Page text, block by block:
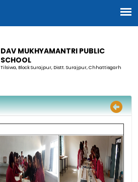
DAV MUKHYAMANTRI PUBLIC
SCHOOL
Tilsiwa, Block Surajpur, Distt. Surajpur, Chhattisgarh